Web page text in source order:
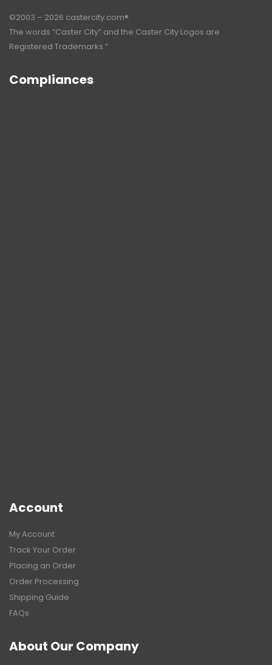
©2003 – 2026 castercity.com®.
The words “Caster City” and the Caster City Logos are
Registered Trademarks.”
Compliances
Account
My Account
Track Your Order
Placing an Order
Order Processing
Shipping Guide
FAQs
About Our Company